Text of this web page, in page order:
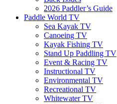
2026 Paddler’s Guide
Paddle World TV
Sea Kayak TV
Canoeing TV
Kayak Fishing TV
Stand Up Paddling TV
Event & Racing TV
Instructional TV
Environmental TV
Recreational TV
Whitewater TV